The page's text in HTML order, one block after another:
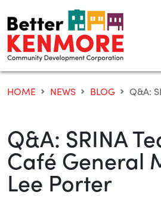
to
content
HOME NEWS BLOG Q&A:
Q&A: SRINA
Café General
Lee Porter